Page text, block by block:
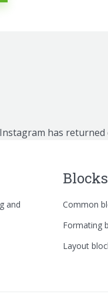
Instagram has
and
Blocks
Common
Formating
Layout